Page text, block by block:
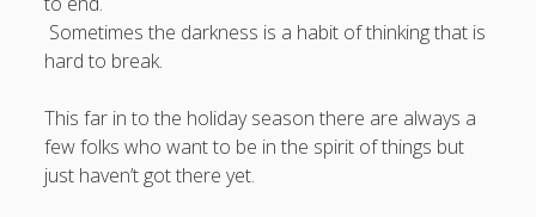
Arm Yourselves with Love Alone
Good Strange: The Politics of Resurrection.
.
Sometimes the darkness is a habit of thinking that is
hard to break.
This far in to the holiday season there are always a
few folks who want to be in the spirit of things but
just haven’t got there yet.